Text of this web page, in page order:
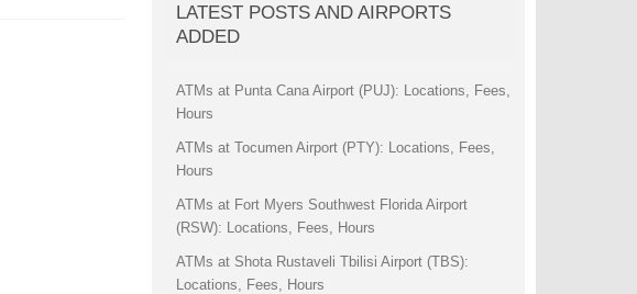
LATEST POSTS AND AIRPORTS
ADDED
ATMs at Punta Cana Airport (PUJ): Locations, Fees,
Hours
ATMs at Tocumen Airport (PTY): Locations, Fees,
Hours
ATMs at Fort Myers Southwest Florida Airport
(RSW): Locations, Fees, Hours
ATMs at Shota Rustaveli Tbilisi Airport (TBS):
Locations, Fees, Hours